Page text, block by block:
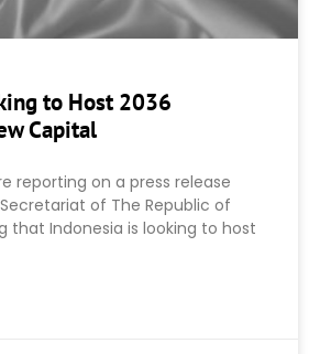
to Host 2036
Capital
reporting on a press release
of The Republic of
that Indonesia is looking to host